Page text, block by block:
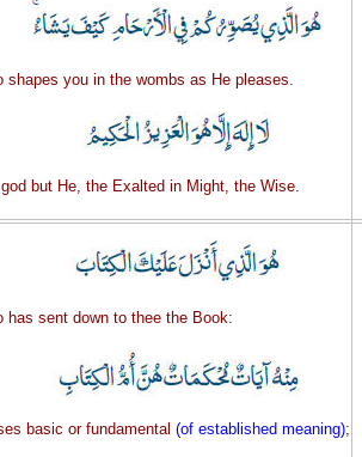
shapes you in the wombs as He pleases.
but He, the Exalted in Might, the Wise.
has sent down to thee the Book:
basic or fundamental (of established meaning);